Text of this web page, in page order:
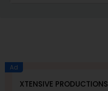
Ad
XTENSIVE PRODUCTIONS